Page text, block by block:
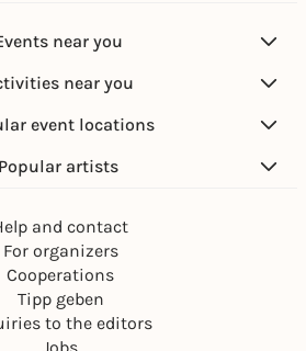
near you
near you
event locations
Popular artists
and contact
For organizers
Cooperations
Tipp geben
to the editors